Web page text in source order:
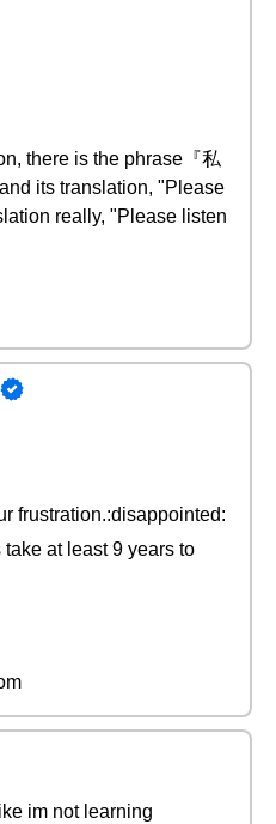
there is the phrase『私
its translation, "Please
really, "Please listen
frustration.:disappointed:
at least 9 years to
im not learning